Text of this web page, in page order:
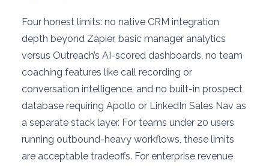
Four honest limits: no native CRM integration
depth beyond Zapier, basic manager analytics
versus Outreach’s AI-scored dashboards, no team
coaching features like call recording or
conversation intelligence, and no built-in prospect
database requiring Apollo or LinkedIn Sales Nav as
a separate stack layer. For teams under 20 users
running outbound-heavy workflows, these limits
are acceptable tradeoffs. For enterprise revenue